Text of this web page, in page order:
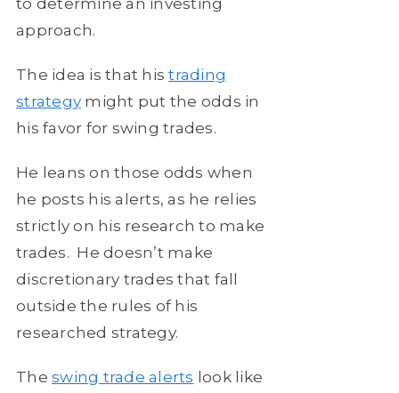
approach.
The idea is that histrading
strategy might put the odds in
his favor for swing trades.
He leans on those odds when
he posts his alerts, as he relies
strictly on his research to make
trades. He doesn’t make
discretionary trades that fall
outside the rules of his
researched strategy.
The swing trade alerts look like